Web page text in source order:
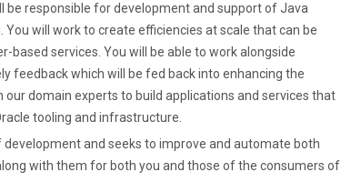
responsible for development and support of Java
will work to create efficiencies at scale that can be
services. You will be able to work alongside
feedback which will be fed back into enhancing the
domain experts to build applications and services that
tooling and infrastructure.
and seeks to improve and automate both
with them for both you and those of the consumers of